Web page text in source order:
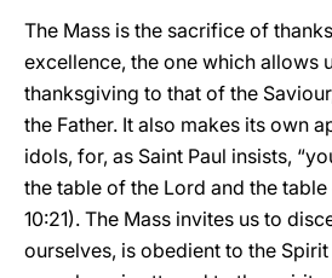
The Mass is the sacrifice of
excellence, the one which allows
thanksgiving to that of the
the Father. It also makes its own
idols, for, as Saint Paul insists,
the table of the Lord and the table
10:21). The Mass invites us to
ourselves, is obedient to the